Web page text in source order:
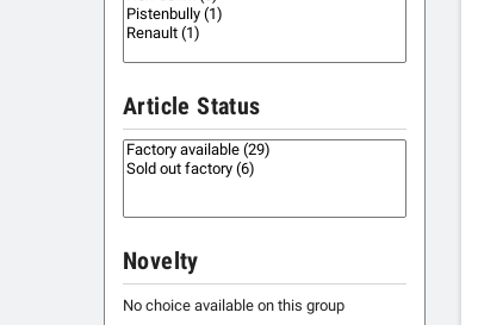
Article Status
Novelty
No choice available on this group